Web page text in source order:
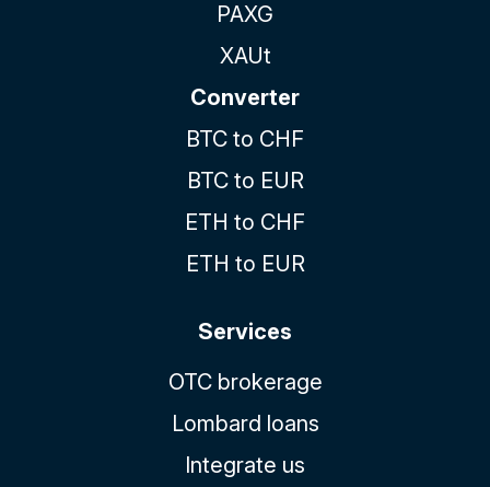
PAXG
XAUt
Converter
BTC to CHF
BTC to EUR
ETH to CHF
ETH to EUR
Services
OTC brokerage
Lombard loans
Integrate us